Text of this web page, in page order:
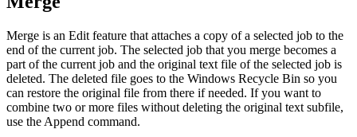
Merge is an Edit feature that attaches a copy of a selected job to the
end of the current job. The selected job that you merge becomes a
part of the current job and the original text file of the selected job is
deleted. The deleted file goes to the Windows Recycle Bin so you
can restore the original file from there if needed. If you want to
combine two or more files without deleting the original text subfile,
use the Append command.